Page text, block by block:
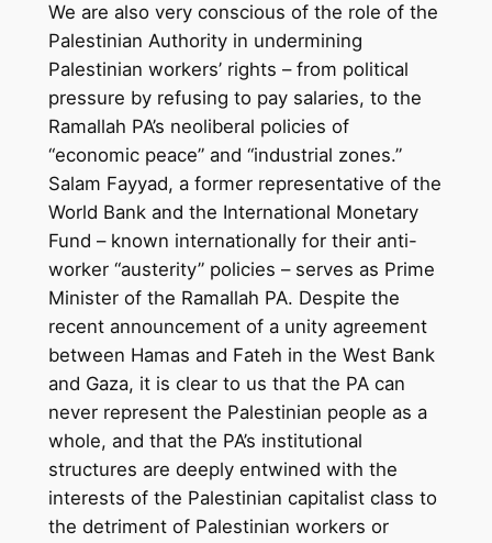
We are also very conscious of the role of the
Palestinian Authority in undermining
Palestinian workers’ rights – from political
pressure by refusing to pay salaries, to the
Ramallah PA’s neoliberal policies of
“economic peace” and “industrial zones.”
Salam Fayyad, a former representative of the
World Bank and the International Monetary
Fund – known internationally for their anti-
worker “austerity” policies – serves as Prime
Minister of the Ramallah PA. Despite the
recent announcement of a unity agreement
between Hamas and Fateh in the West Bank
and Gaza, it is clear to us that the PA can
never represent the Palestinian people as a
whole, and that the PA’s institutional
structures are deeply entwined with the
interests of the Palestinian capitalist class to
the detriment of Palestinian workers or